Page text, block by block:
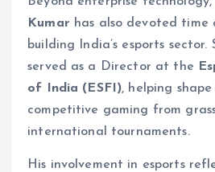
Kumar has also devoted time
building India’s esports sector.
served as a Director at the
of India (ESFI), helping
competitive gaming from
international tournaments.
His involvement in esports